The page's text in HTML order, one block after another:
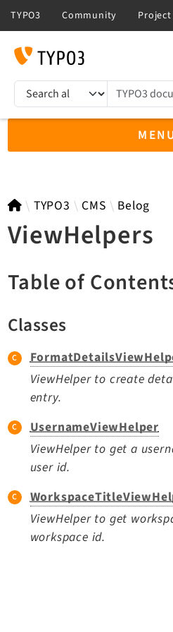
TYPO3 documentation...
TYPO3 main
TYPO3 v13.4 LTS API
TYPO3 v11.5 eLTS API
Documentation
Getting Started
TYPO3 Explained
TYPO3 Core Changelog
Extensions
Adminpanel
Backend
TYPO3 CMS Belog
ViewHelpers
Table of
Classes
ViewHelper to create
entry.
UsernameViewHelper
ViewHelper to get a
user id.
ViewHelper to get
workspace id.
Search results